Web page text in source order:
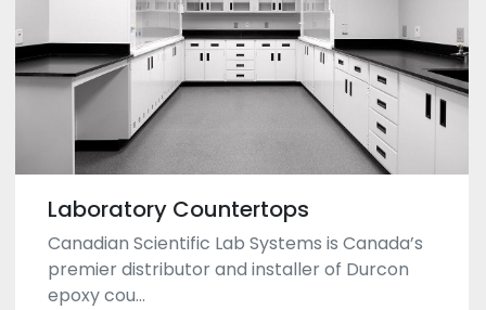
Laboratory Countertops
Canadian Scientific Lab Systems is Canada’s
premier distributor and installer of Durcon
epoxy cou...